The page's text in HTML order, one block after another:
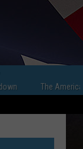
The American